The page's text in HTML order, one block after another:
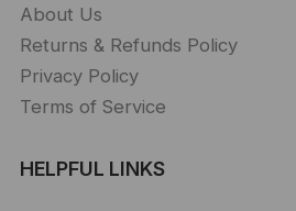
About Us
Returns & Refunds Policy
Privacy Policy
Terms of Service
HELPFUL LINKS